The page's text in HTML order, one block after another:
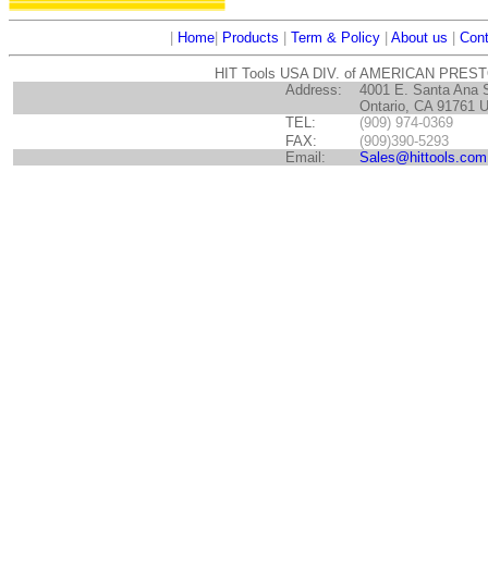
Home| Products Term & Policy| About us
HIT Tools USA DIV. of AMERICAN
Address:
4001 E. Santa Ana
Ontario, CA 91761
TEL:
(909) 974-0369
FAX:
(909)390-5293
Email:
Sales@hittools.com